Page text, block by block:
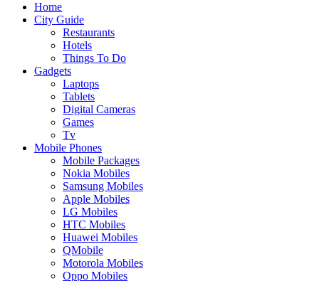
Home
City Guide
Restaurants
Hotels
Things To Do
Gadgets
Laptops
Tablets
Digital Cameras
Games
Tv
Mobile Phones
Mobile Packages
Nokia Mobiles
Samsung Mobiles
Apple Mobiles
LG Mobiles
HTC Mobiles
Huawei Mobiles
QMobile
Motorola Mobiles
Oppo Mobiles